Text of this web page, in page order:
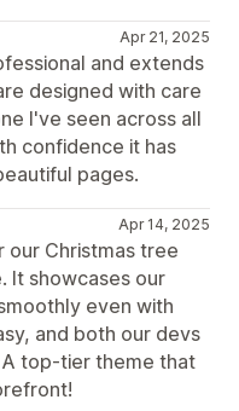
Apr 21, 2025
and extends
designed with care
I've seen across all
confidence it has
pages.
Apr 14, 2025
Christmas tree
It showcases our
even with
and both our devs
top-tier theme that